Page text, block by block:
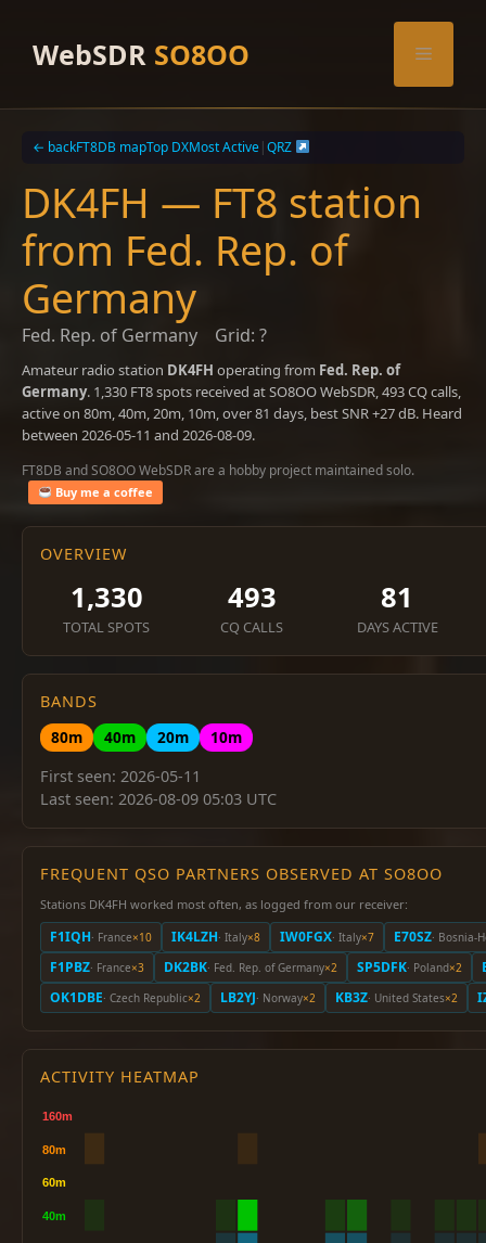
contentWebSDR SO8OO Menu
← backFT8DB mapTop DXMost Active|QRZ
DK4FH — FT8 station
from Fed. Rep. of
Germany
Fed. Rep. of Germany Grid: ?
Amateur radio station DK4FH operating from Fed. Rep. of
Germany. 1,330 FT8 spots received at SO8OO WebSDR, 493 CQ calls,
active on 80m, 40m, 20m, 10m, over 81 days, best SNR +27 dB. Heard
between 2026-05-11 and 2026-08-09.
FT8DB and SO8OO WebSDR are a hobby project maintained solo.
Buy me a coffee
OVERVIEW
1,330
TOTAL SPOTS
493
CQ CALLS
81
DAYS ACTIVE
BANDS
80m
40m 20m
10m
First seen: 2026-05-11
Last seen: 2026-08-09 05:03 UTC
FREQUENT QSO PARTNERS OBSERVED AT SO8OO
Stations DK4FH worked most often, as logged from our receiver:
F1IQH· France×10 IK4LZH· Italy×8 IW0FGX· Italy×7 E70SZ· Bosnia-
F1PBZ· France×3 DK2BK· Fed. Rep. of Germany×2 SP5DFK· Poland×2
OK1DBE· Czech Republic×2 LB2YJ· Norway×2 KB3Z· United States×2
ACTIVITY HEATMAP